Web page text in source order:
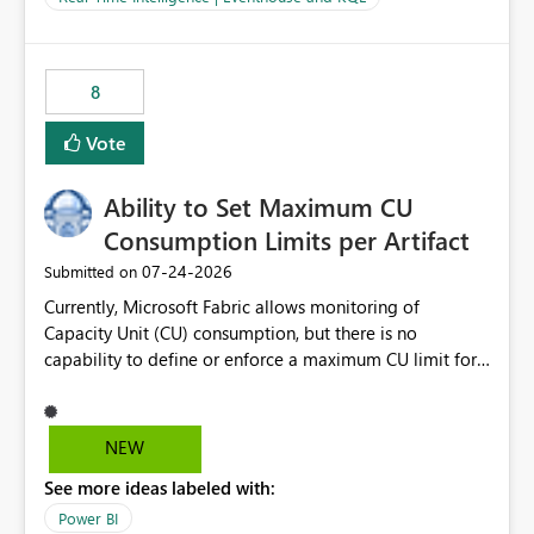
for-loop with parallel processing). Also see this
.ingest... - Microsoft Fabric Community
8
Vote
Ability to Set Maximum CU
Consumption Limits per Artifact
Submitted on ‎07-24-2026
Currently, Microsoft Fabric allows monitoring of
Capacity Unit (CU) consumption, but there is no
capability to define or enforce a maximum CU limit for
pipelines, dataflows, reports, etc.). It would be valuable
to have a feature that allows administrators to: Set a
artifacts. Prevent a single artifact from consuming
excessive capacity resources. Better control capacity
NEW
See more ideas labeled with:
Power BI